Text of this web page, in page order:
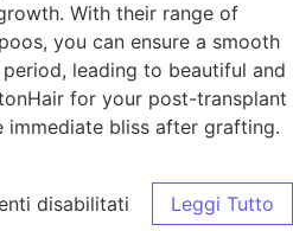
With their range of
you can ensure a smooth
leading to beautiful and
for your post-transplant
immediate bliss after grafting.
disabilitati Leggi Tutto